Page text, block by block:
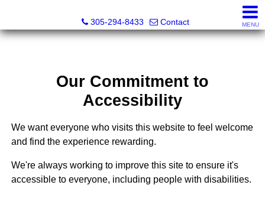
305-294-8433
Contact MENU
Our Commitment to
Accessibility
We want everyone who visits this website to feel welcome
and find the experience rewarding.
We're always working to improve this site to ensure it's
accessible to everyone, including people with disabilities.